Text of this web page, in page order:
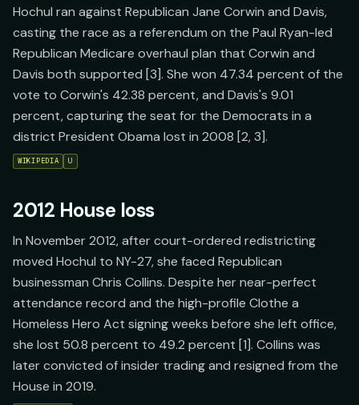
Hochul ran against Republican Jane Corwin and Davis,
casting the race as a referendum on the Paul Ryan-led
Republican Medicare overhaul plan that Corwin and
Davis both supported [3]. She won 47.34 percent of the
vote to Corwin's 42.38 percent, and Davis's 9.01
percent, capturing the seat for the Democrats in a
district President Obama lost in 2008 [2, 3].
WIKIPEDIA U
2012 House loss
In November 2012, after court-ordered redistricting
moved Hochul to NY-27, she faced Republican
businessman Chris Collins. Despite her near-perfect
attendance record and the high-profile Clothe a
Homeless Hero Act signing weeks before she left office,
she lost 50.8 percent to 49.2 percent [1]. Collins was
later convicted of insider trading and resigned from the
House in 2019.